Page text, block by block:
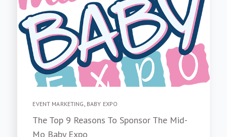
EVENT MARKETING BABY EXPO
The Top 9 Reasons To Sponsor The Mid-
Mo Baby Expo